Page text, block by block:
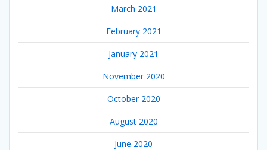
March 2021
February 2021
January 2021
November 2020
October 2020
August 2020
June 2020